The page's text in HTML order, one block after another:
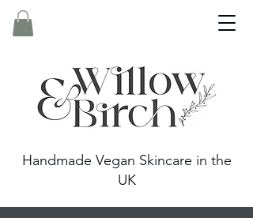
Handmade Vegan Skincare in the
UK